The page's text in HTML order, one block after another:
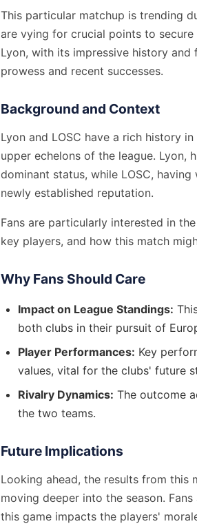
This particular matchup is trending
are vying for crucial points to
Lyon, with its impressive history
prowess and recent successes.
Background and Context
Lyon and LOSC have a rich history
upper echelons of the league. Lyon,
dominant status, while LOSC,
newly established reputation.
Fans are particularly interested in
key players, and how this match
Why Fans Should Care
Impact on League Standings:
both clubs in their pursuit of
Player Performances: Key
values, vital for the clubs' future
Rivalry Dynamics: The outcome
the two teams.
Future Implications
Looking ahead, the results from
moving deeper into the season.
this game impacts the players'